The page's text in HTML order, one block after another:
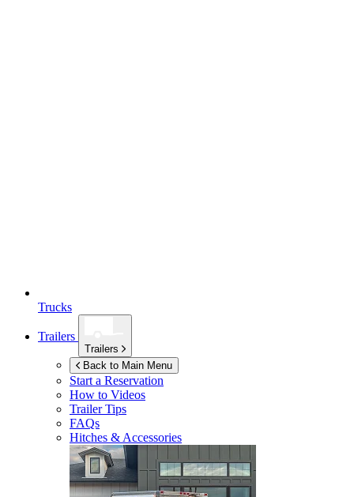
Trucks
Trailers
Trailers
Back to Main Menu
Start a Reservation
How to Videos
Trailer Tips
FAQs
Hitches & Accessories